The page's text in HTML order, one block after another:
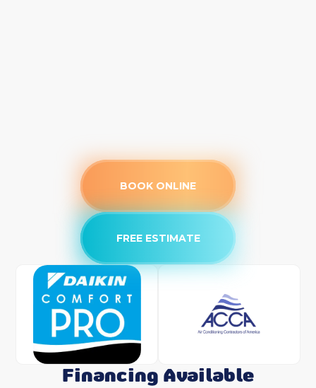
BOOK ONLINE
FREE ESTIMATE
Financing Available